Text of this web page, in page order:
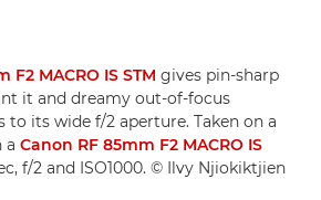
F2 MACRO IS STM gives pin-sharp
it and dreamy out-of-focus
to its wide f/2 aperture. Taken on a
a Canon RF 85mm F2 MACRO IS
f/2 and ISO1000. © Ilvy Njiokiktjien